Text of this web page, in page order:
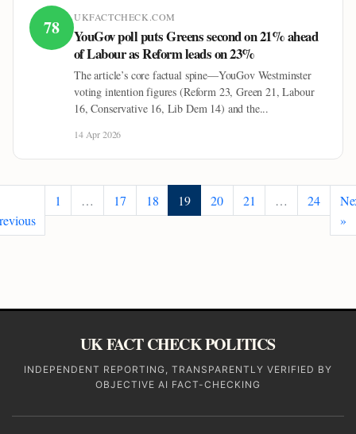
78 UKFACTCHECK.COM
YouGov poll puts Greens second on 21% ahead
of Labour as Reform leads on 23%
The article’s core factual spine—YouGov Westminster
voting intention figures (Reform 23, Green 21, Labour
16, Conservative 16, Lib Dem 14) and the...
14 Apr 2026
1 … 17 18 19 20 21 … 24
»
UK FACT CHECK POLITICS
INDEPENDENT REPORTING, TRANSPARENTLY VERIFIED BY
OBJECTIVE AI FACT-CHECKING